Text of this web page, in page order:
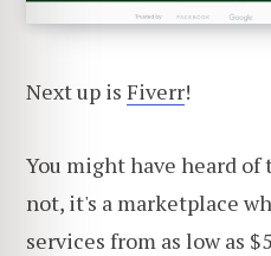
Next up is Fiverr!
You might have heard
not, it's a marketplace
services from as low as